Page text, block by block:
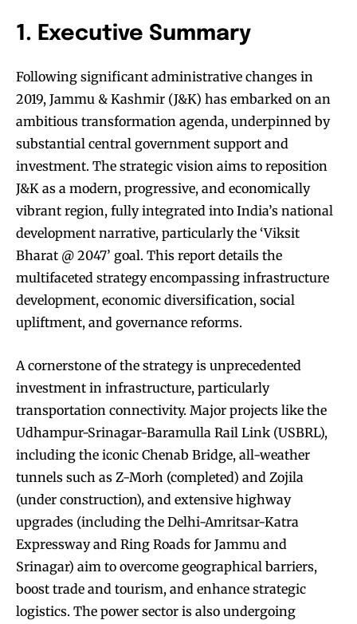
1. Executive Summary
Following significant administrative changes in
2019, Jammu & Kashmir (J&K) has embarked on an
ambitious transformation agenda, underpinned by
substantial central government support and
investment. The strategic vision aims to reposition
J&K as a modern, progressive, and economically
vibrant region, fully integrated into India’s national
development narrative, particularly the ‘Viksit
Bharat @ 2047’ goal. This report details the
multifaceted strategy encompassing infrastructure
development, economic diversification, social
upliftment, and governance reforms.
A cornerstone of the strategy is unprecedented
investment in infrastructure, particularly
transportation connectivity. Major projects like the
Udhampur-Srinagar-Baramulla Rail Link (USBRL),
including the iconic Chenab Bridge, all-weather
tunnels such as Z-Morh (completed) and Zojila
(under construction), and extensive highway
upgrades (including the Delhi-Amritsar-Katra
Expressway and Ring Roads for Jammu and
Srinagar) aim to overcome geographical barriers,
boost trade and tourism, and enhance strategic
logistics. The power sector is also undergoing